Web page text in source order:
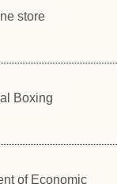
store
Boxing
of Economic